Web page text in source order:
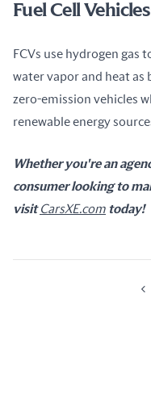
Fuel Cell
FCVs use hydrogen
water vapor and heat as
zero-emission vehicles
renewable energy
Whether you're an
consumer looking to
visit CarsXE.com today!